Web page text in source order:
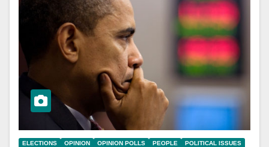
ELECTIONS OPINION OPINION POLLS PEOPLE
POLITICAL ISSUES